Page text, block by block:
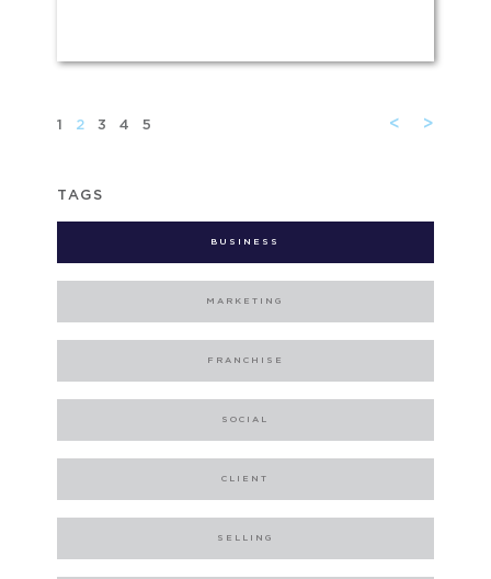
1 2 3 4 5 < >
TAGS
BUSINESS
MARKETING
FRANCHISE
SOCIAL
CLIENT
SELLING